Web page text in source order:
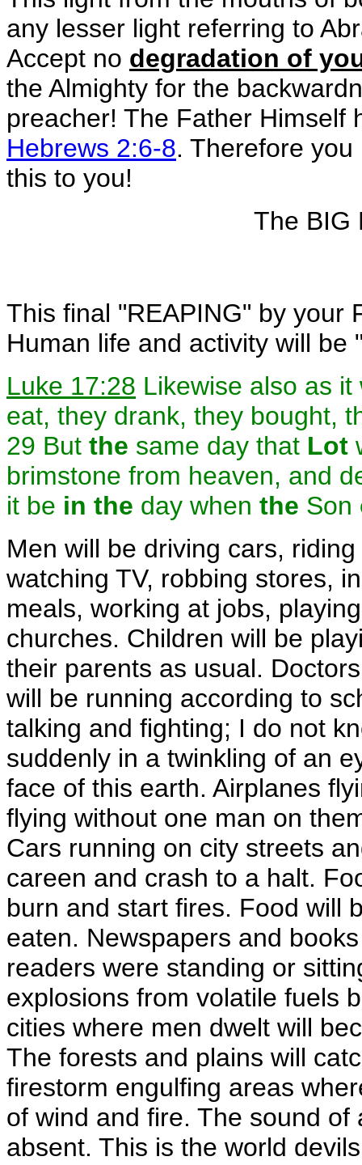
any lesser light referring to
Accept no degradation of
the Almighty for the
preacher! The Father Himself
Hebrews 2:6-8. Therefore
this to you!
The BIG
This final "REAPING" by your
Human life and activity will
Luke 17:28 Likewise also as
eat, they drank, they bought,
29 But the same day that Lot
brimstone from heaven, and
it be in the day when the Son
Men will be driving cars,
watching TV, robbing stores,
meals, working at jobs,
churches. Children will be
their parents as usual.
will be running according to
talking and fighting; I do not
suddenly in a twinkling of an
face of this earth. Airplanes
flying without one man on
Cars running on city streets
careen and crash to a halt.
burn and start fires. Food will
eaten. Newspapers and
readers were standing or
explosions from volatile fuels
cities where men dwelt will
The forests and plains will
firestorm engulfing areas
of wind and fire. The sound
absent. This is the world